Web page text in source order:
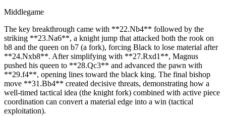
Middlegame
The key breakthrough came with **22.Nb4** followed by the
striking **23.Na6**, a knight jump that attacked both the rook on
b8 and the queen on b7 (a fork), forcing Black to lose material after
**24.Nxb8**. After simplifying with **27.Rxd1**, Magnus
pushed his queen to **28.Qc3** and advanced the pawn with
**29.f4**, opening lines toward the black king. The final bishop
move **31.Bb4** created decisive threats, demonstrating how a
well‑timed tactical idea (the knight fork) combined with active piece
coordination can convert a material edge into a win (tactical
exploitation).